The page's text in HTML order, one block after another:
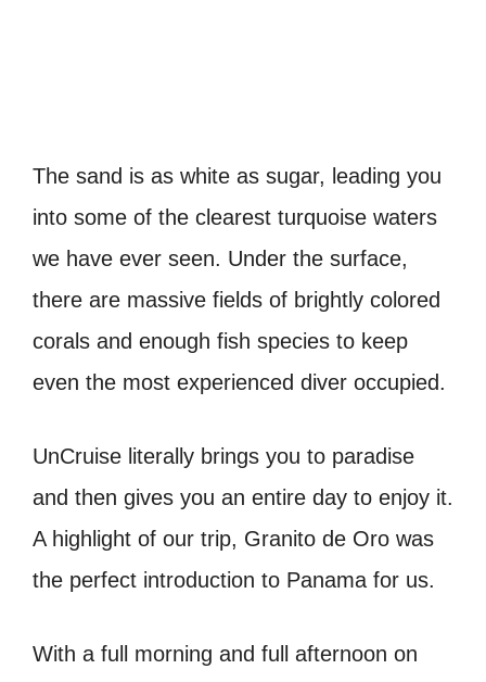
The sand is as white as sugar, leading you
into some of the clearest turquoise waters
we have ever seen. Under the surface,
there are massive fields of brightly colored
corals and enough fish species to keep
even the most experienced diver occupied.
UnCruise literally brings you to paradise
and then gives you an entire day to enjoy it.
A highlight of our trip, Granito de Oro was
the perfect introduction to Panama for us.
With a full morning and full afternoon on